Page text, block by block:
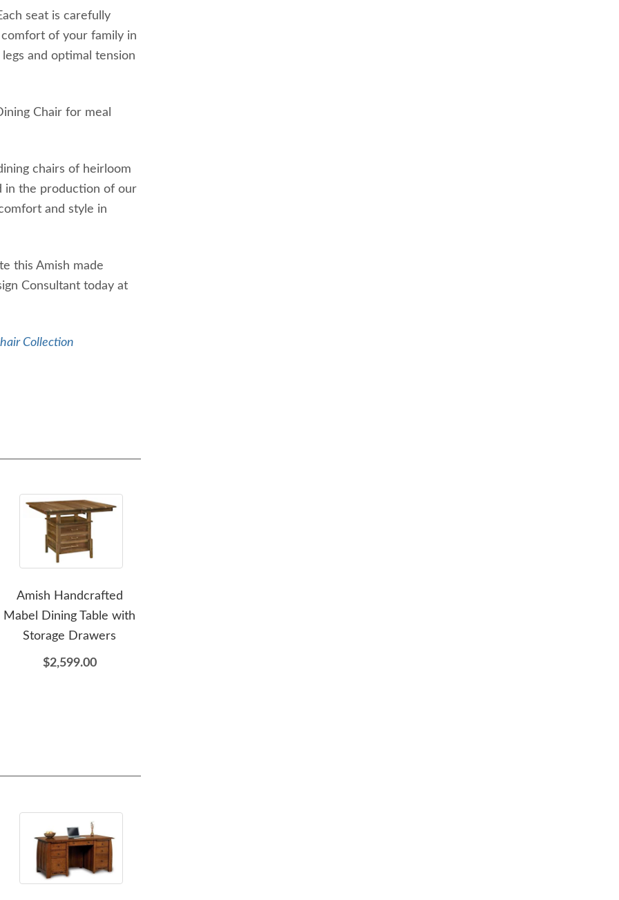
seat is carefully
of your family in
and optimal tension
Chair for meal
chairs of heirloom
in the production of our
and style in
this Amish made
Consultant today at
Collection
Amish Handcrafted
Mabel Dining Table with
Storage Drawers
$2,599.00